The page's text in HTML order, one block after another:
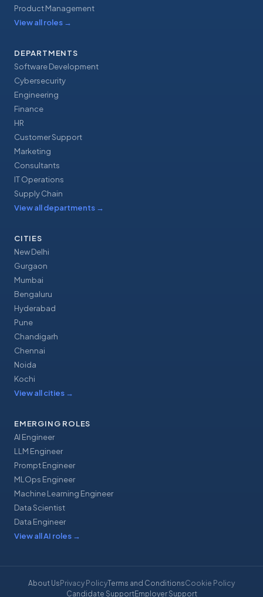
Product Management
View all roles →
DEPARTMENTS
Software Development
Cybersecurity
Engineering
Finance
HR
Customer Support
Marketing
Consultants
IT Operations
Supply Chain
View all departments →
CITIES
New Delhi
Gurgaon
Mumbai
Bengaluru
Hyderabad
Pune
Chandigarh
Chennai
Noida
Kochi
View all cities →
EMERGING ROLES
AI Engineer
LLM Engineer
Prompt Engineer
MLOps Engineer
Machine Learning Engineer
Data Scientist
Data Engineer
View all AI roles →
About Us Privacy PolicyTerms and ConditionsCookie Policy
Candidate SupportEmployer Support